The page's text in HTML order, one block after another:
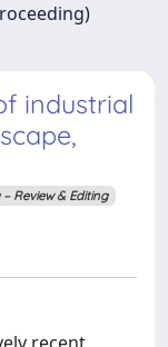
industrial
– Review & Editing